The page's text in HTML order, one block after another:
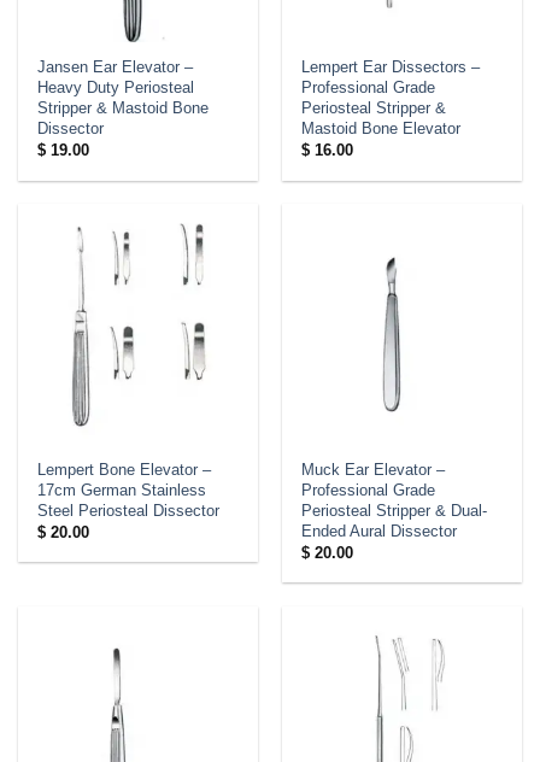
Jansen Ear Elevator –
Heavy Duty Periosteal
Stripper & Mastoid Bone
Dissector
$19.00
Lempert Ear Dissectors –
Professional Grade
Periosteal Stripper &
Mastoid Bone Elevator
$16.00
Lempert Bone Elevator –
17cm German Stainless
Steel Periosteal Dissector
$20.00
Muck Ear Elevator –
Professional Grade
Periosteal Stripper & Dual-
Ended Aural Dissector
$20.00